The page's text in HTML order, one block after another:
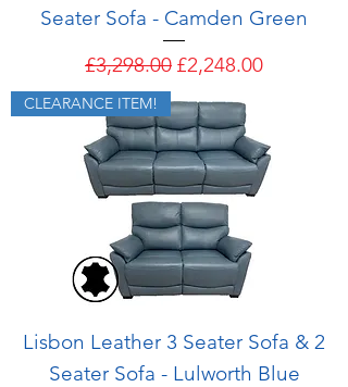
Seater Sofa - Camden Green
Regular Price
£3,298.00 Sale Price
£2,248.00
CLEARANCE ITEM!
Lisbon Leather 3 Seater Sofa & 2
Seater Sofa - Lulworth Blue